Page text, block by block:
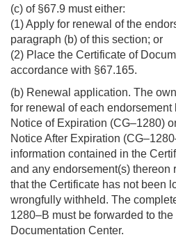
(c) of §67.9 must either:
(1) Apply for renewal of the
paragraph (b) of this section; or
(2) Place the Certificate of
accordance with §67.165.
(b) Renewal application. The
for renewal of each endorsement
Notice of Expiration (CG–1280)
Notice After Expiration
information contained in the
and any endorsement(s) thereon
that the Certificate has not been
wrongfully withheld. The
1280–B must be forwarded to
Documentation Center.